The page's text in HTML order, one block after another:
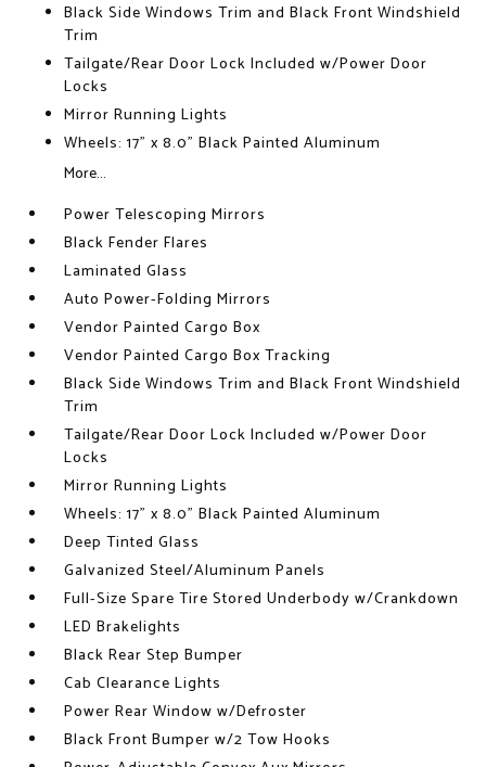
Black Side Windows Trim and Black Front Windshield
Trim
Tailgate/Rear Door Lock Included w/Power Door
Locks
Mirror Running Lights
Wheels: 17" x 8.0" Black Painted Aluminum
More...
Power Telescoping Mirrors
Black Fender Flares
Laminated Glass
Auto Power-Folding Mirrors
Vendor Painted Cargo Box
Vendor Painted Cargo Box Tracking
Black Side Windows Trim and Black Front Windshield
Trim
Tailgate/Rear Door Lock Included w/Power Door
Locks
Mirror Running Lights
Wheels: 17" x 8.0" Black Painted Aluminum
Deep Tinted Glass
Galvanized Steel/Aluminum Panels
Full-Size Spare Tire Stored Underbody w/Crankdown
LED Brakelights
Black Rear Step Bumper
Cab Clearance Lights
Power Rear Window w/Defroster
Black Front Bumper w/2 Tow Hooks